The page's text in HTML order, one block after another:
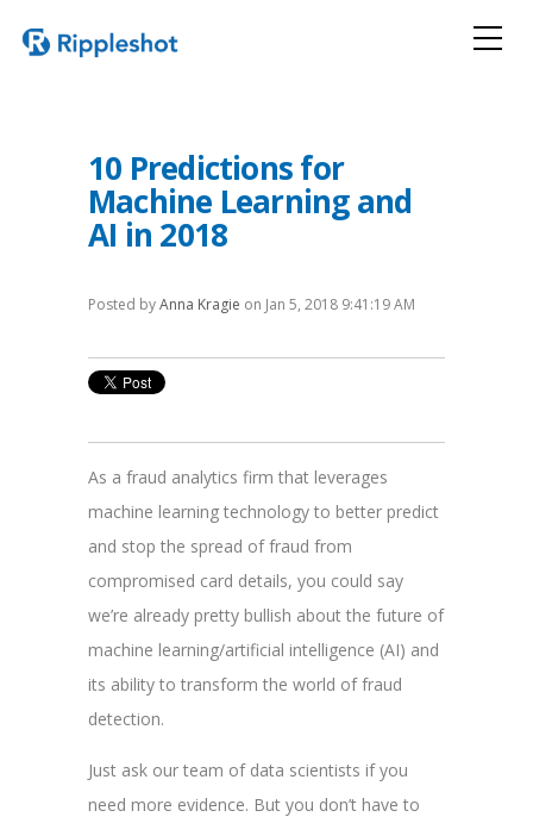
10 Predictions for
Machine Learning and
AI in 2018
Posted byAnna Kragie on Jan 5, 2018 9:41:19 AM
As a fraud analytics firm that leverages
machine learning technology to better predict
and stop the spread of fraud from
compromised card details, you could say
we’re already pretty bullish about the future of
machine learning/artificial intelligence (AI) and
its ability to transform the world of fraud
detection.
Just ask our team of data scientists if you
need more evidence. But you don’t have to